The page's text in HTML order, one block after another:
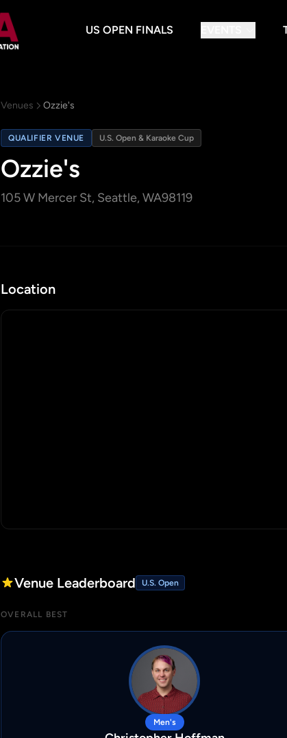
US OPEN FINALS
Venues Ozzie's
QUALIFIER VENUE U.S. Open & Karaoke Cup
Ozzie's
105 W Mercer St, Seattle, WA98119
Location
Venue Leaderboard U.S. Open
OVERALL BEST
Men's